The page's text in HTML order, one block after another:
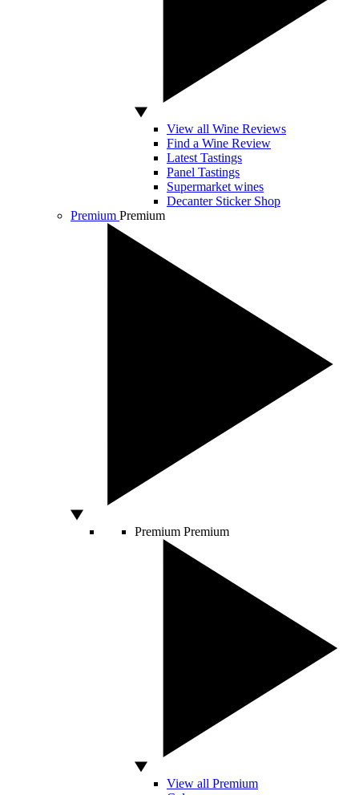
View all Wine Reviews
Find a Wine Review
Latest Tastings
Panel Tastings
Supermarket wines
Decanter Sticker Shop
Premium Premium
Premium Premium
View all Premium